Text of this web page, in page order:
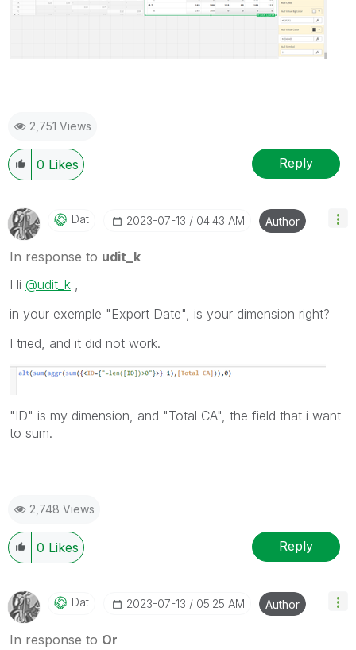
2,751 Views
0 Likes Reply
Dat ‎2023-07-13 04:43 AM Author
In response to udit_k
Hi @udit_k
in your exemple "Export Date", is your dimension right?
I tried, and it did not work.
"ID" is my dimension, and "Total CA", the field that i want
to sum.
2,748 Views
0 Likes Reply
Dat ‎2023-07-13 05:25 AM Author
In response to Or